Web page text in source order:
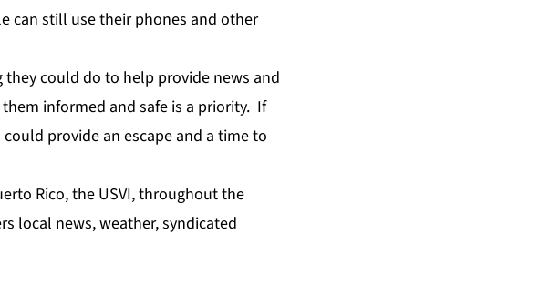
can still use their phones and other
could do to help provide news and
informed and safe is a priority. If
provide an escape and a time to
Rico, the USVI, throughout the
local news, weather, syndicated